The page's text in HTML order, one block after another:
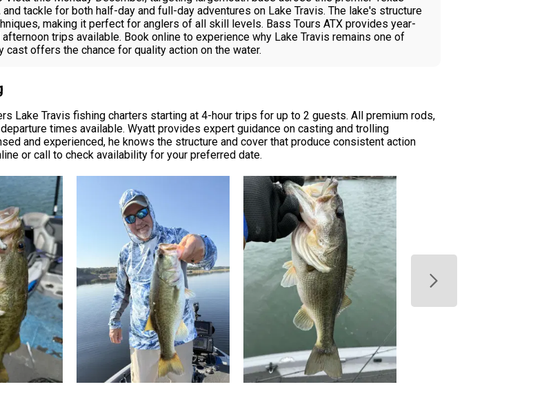
tackle for both half-day and full-day adventures on Lake Travis. The lake's structure
making it perfect for anglers of all skill levels. Bass Tours ATX provides year-
trips available. Book online to experience why Lake Travis remains one of
offers the chance for quality action on the water.
Lake Travis fishing charters starting at 4-hour trips for up to 2 guests. All premium rods,
times available. Wyatt provides expert guidance on casting and trolling
and experienced, he knows the structure and cover that produce consistent action
or call to check availability for your preferred date.